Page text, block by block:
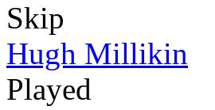
Skip
Hugh Millikin
Played